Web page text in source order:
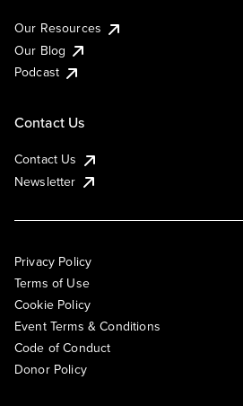
Our Resources
Our Blog
Podcast
Contact Us
Contact Us
Newsletter
Privacy Policy
Terms of Use
Cookie Policy
Event Terms & Conditions
Code of Conduct
Donor Policy